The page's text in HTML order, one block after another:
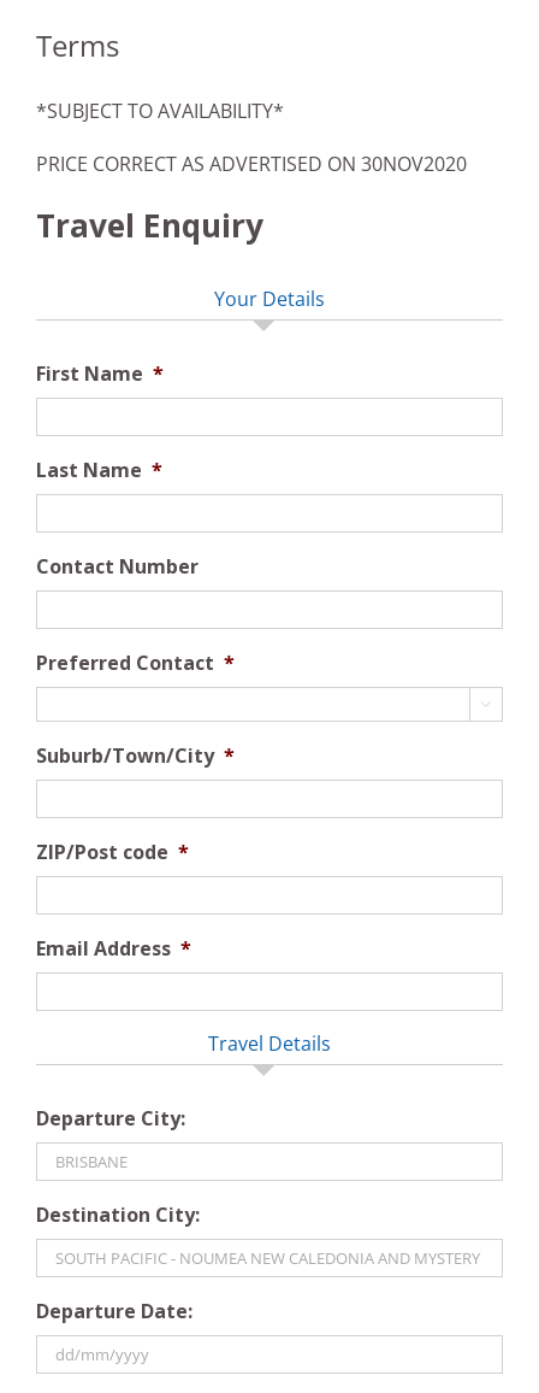
Terms
*SUBJECT TO AVAILABILITY*
PRICE CORRECT AS ADVERTISED ON 30NOV2020
Travel Enquiry
Your Details
First Name *
Last Name *
Contact Number
Preferred Contact *

Suburb/Town/City *
ZIP/Post code *
Email Address *
Travel Details
Departure City:
Destination City:
Departure Date: